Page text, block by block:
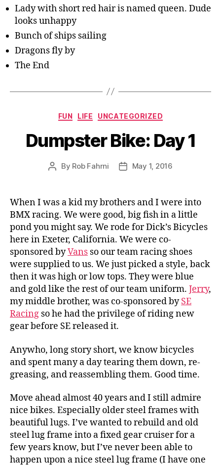
Lady with short red hair is named queen. Dude
looks unhappy
Bunch of ships sailing
Dragons fly by
The End
Categories
FUN LIFE UNCATEGORIZED
Dumpster Bike: Day 1
Post
By Rob Fahrni
PostMay 1, 2016
When I was a kid my brothers and I were into
BMX racing. We were good, big fish in a little
pond you might say. We rode for Dick’s Bicycles
here in Exeter, California. We were co-
sponsored byVans so our team racing shoes
were supplied to us. We just picked a style, back
then it was high or low tops. They were blue
and gold like the rest of our team uniform. Jerry,
my middle brother, was co-sponsored bySE
Racing so he had the privilege of riding new
gear before SE released it.
Anywho, long story short, we know bicycles
and spent many a day tearing them down, re-
greasing, and reassembling them. Good time.
Move ahead almost 40 years and I still admire
nice bikes. Especially older steel frames with
beautiful lugs. I’ve wanted to rebuild and old
steel lug frame into a fixed gear cruiser for a
few years know, but I’ve never been able to
happen upon a nice steel lug frame (I have one